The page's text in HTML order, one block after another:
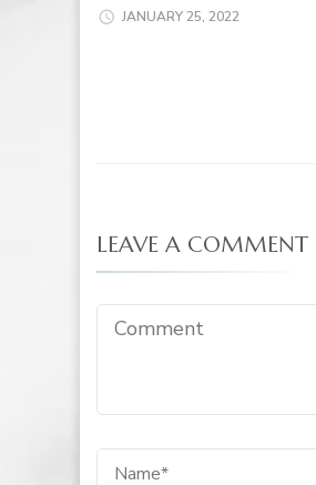
JANUARY 25, 2022
LEAVE A COMMENT